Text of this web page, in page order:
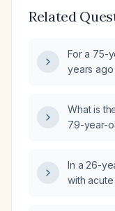
Related
For a 75-
years
step to
phenol
What is
79-year-
In a 26-
with